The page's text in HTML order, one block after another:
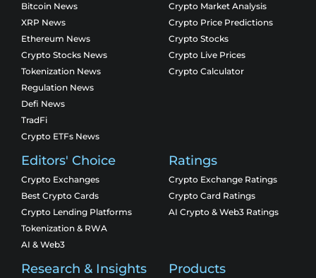
Bitcoin News
XRP News
Ethereum News
Crypto Stocks News
Tokenization News
Regulation News
Defi News
TradFi
Crypto ETFs News
Crypto Market Analysis
Crypto Price Predictions
Crypto Stocks
Crypto Live Prices
Crypto Calculator
Editors' Choice
Crypto Exchanges
Best Crypto Cards
Crypto Lending Platforms
Tokenization & RWA
AI & Web3
Ratings
Crypto Exchange Ratings
Crypto Card Ratings
AI Crypto & Web3 Ratings
Research & Insights Products